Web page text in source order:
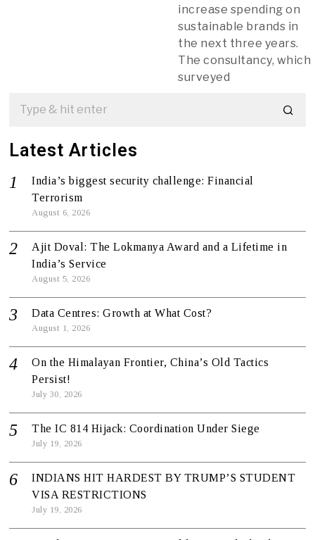
increase spending on
sustainable brands in
the next three years.
The consultancy, which
surveyed
Latest Articles
India’s biggest security challenge: Financial
Terrorism
August 6, 2026
Ajit Doval: The Lokmanya Award and a Lifetime in
India’s Service
August 5, 2026
Data Centres: Growth at What Cost?
August 1, 2026
On the Himalayan Frontier, China’s Old Tactics
Persist!
July 30, 2026
The IC 814 Hijack: Coordination Under Siege
July 19, 2026
INDIANS HIT HARDEST BY TRUMP’S STUDENT
VISA RESTRICTIONS
July 19, 2026